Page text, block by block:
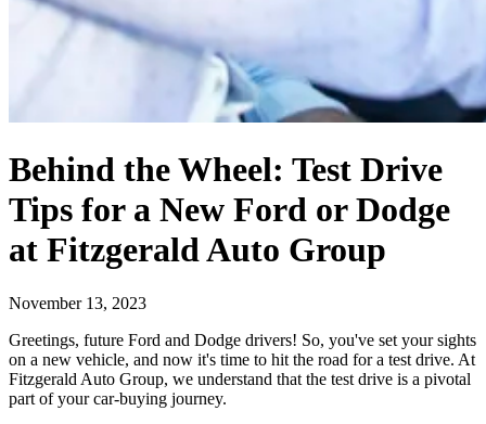
Behind the Wheel: Test Drive
Tips for a New Ford or Dodge
at Fitzgerald Auto Group
November 13, 2023
Greetings, future Ford and Dodge drivers! So, you've set your sights
on a new vehicle, and now it's time to hit the road for a test drive. At
Fitzgerald Auto Group, we understand that the test drive is a pivotal
part of your car-buying journey.